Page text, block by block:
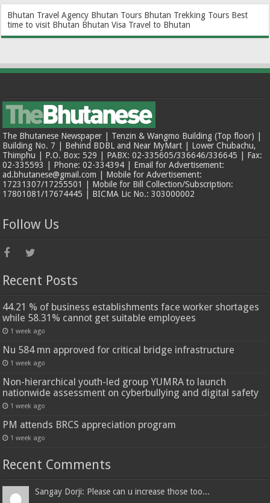
Bhutan Travel Agency Bhutan Tours Bhutan Trekking Tours Best
time to visit Bhutan Bhutan Visa Travel to Bhutan
The Bhutanese Newspaper | Tenzin & Wangmo Building (Top floor) |
Building No. 7 | Behind BDBL and Near MyMart | Lower Chubachu,
Thimphu | P.O. Box: 529 | PABX: 02-335605/336646/336645 | Fax:
02-335593 | Phone: 02-334394 | Email for Advertisement:
ad.bhutanese@gmail.com | Mobile for Advertisement:
17231307/17255501 | Mobile for Bill Collection/Subscription:
17801081/17674445 | BICMA Lic No.: 303000002
Follow Us
Recent Posts
44.21 % of business establishments face worker shortages
while 58.31% cannot get suitable employees
1 week ago
Nu 584 mn approved for critical bridge infrastructure
1 week ago
Non-hierarchical youth-led group YUMRA to launch
nationwide assessment on cyberbullying and digital safety
1 week ago
PM attends BRCS appreciation program
1 week ago
Recent Comments
Sangay Dorji: Please can u increase those too...